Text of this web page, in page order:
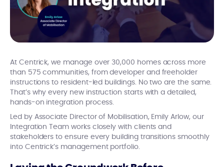
At Centrick, we manage over 30,000 homes across more
than 575 communities, from developer and freeholder
instructions to resident-led buildings. No two are the same.
That’s why every new instruction starts with a detailed,
hands-on integration process.
Led by Associate Director of Mobilisation, Emily Arlow, our
Integration Team works closely with clients and
stakeholders to ensure every building transitions smoothly
into Centrick’s management portfolio.